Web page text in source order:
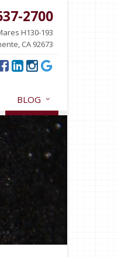
2700
H130-193
CA 92673
BLOG